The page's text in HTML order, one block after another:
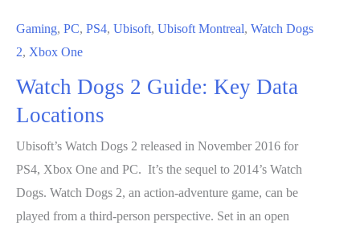
Gaming, PC, PS4, Ubisoft, Ubisoft Montreal, Watch Dogs
2, Xbox One
Watch Dogs 2 Guide: Key Data
Locations
Ubisoft’s Watch Dogs 2 released in November 2016 for
PS4, Xbox One and PC. It’s the sequel to 2014’s Watch
Dogs. Watch Dogs 2, an action-adventure game, can be
played from a third-person perspective. Set in an open